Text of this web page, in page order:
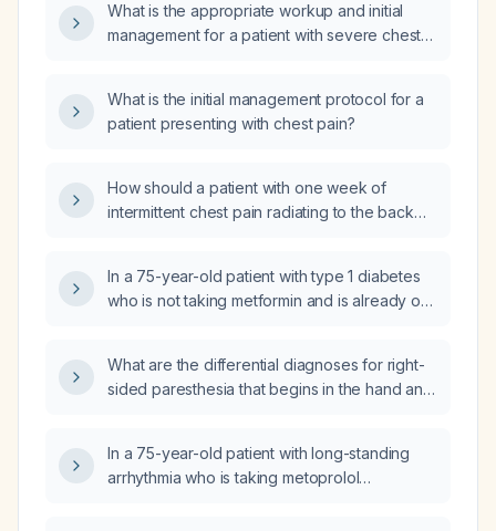
What is the appropriate workup and initial
management for a patient with severe chest
What is the initial management protocol for a
patient presenting with chest pain?
How should a patient with one week of
intermittent chest pain radiating to the back
oxygen saturation be evaluated and
managed?
In a 75-year-old patient with type 1 diabetes
who is not taking metformin and is already on
pharmacologic therapy?
What are the differential diagnoses for right-
sided paresthesia that begins in the hand and
In a 75-year-old patient with long-standing
arrhythmia who is taking metoprolol